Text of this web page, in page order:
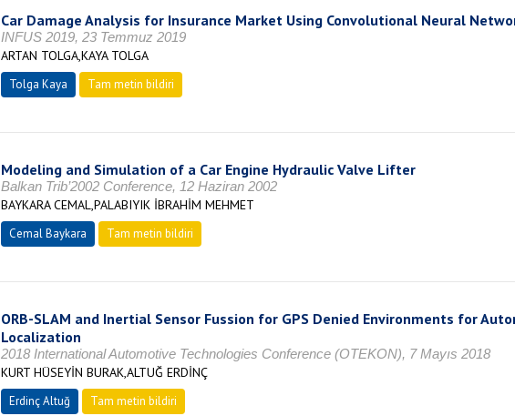
Car Damage Analysis for Insurance Market Using Convolutional Neural
INFUS 2019, 23 Temmuz 2019
ARTAN TOLGA,KAYA TOLGA
Tolga Kaya Tam metin bildiri
Modeling and Simulation of a Car Engine Hydraulic Valve Lifter
Balkan Trib’2002 Conference, 12 Haziran 2002
BAYKARA CEMAL,PALABIYIK İBRAHİM MEHMET
Cemal Baykara Tam metin bildiri
ORB-SLAM and Inertial Sensor Fussion for GPS Denied Environments for
Localization
2018 International Automotive Technologies Conference (OTEKON), 7 Mayıs 2018
KURT HÜSEYİN BURAK,ALTUĞ ERDİNÇ
Erdinç Altuğ Tam metin bildiri